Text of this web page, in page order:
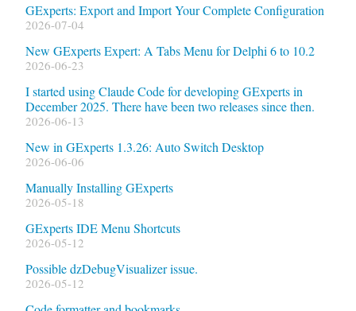
GExperts: Export and Import Your Complete Configuration
2026-07-04
New GExperts Expert: A Tabs Menu for Delphi 6 to 10.2
2026-06-23
I started using Claude Code for developing GExperts in
December 2025. There have been two releases since then.
2026-06-13
New in GExperts 1.3.26: Auto Switch Desktop
2026-06-06
Manually Installing GExperts
2026-05-18
GExperts IDE Menu Shortcuts
2026-05-12
Possible dzDebugVisualizer issue.
2026-05-12